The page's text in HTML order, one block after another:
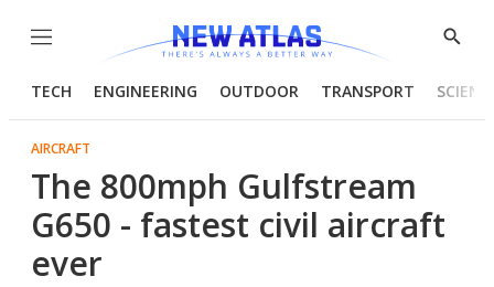
Menu
Show
TECH ENGINEERING OUTDOOR TRANSPORT
AIRCRAFT
The 800mph Gulfstream
G650 - fastest civil aircraft
ever